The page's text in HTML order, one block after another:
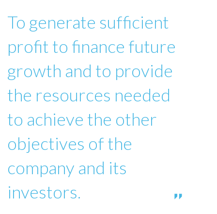
To generate sufficient
profit to finance future
growth and to provide
the resources needed
to achieve the other
objectives of the
company and its
investors.